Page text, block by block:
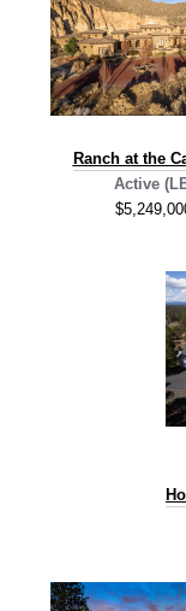
Ranch at the
Active